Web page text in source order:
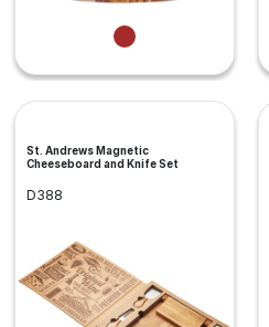
St. Andrews Magnetic
Cheeseboard and Knife Set
D388